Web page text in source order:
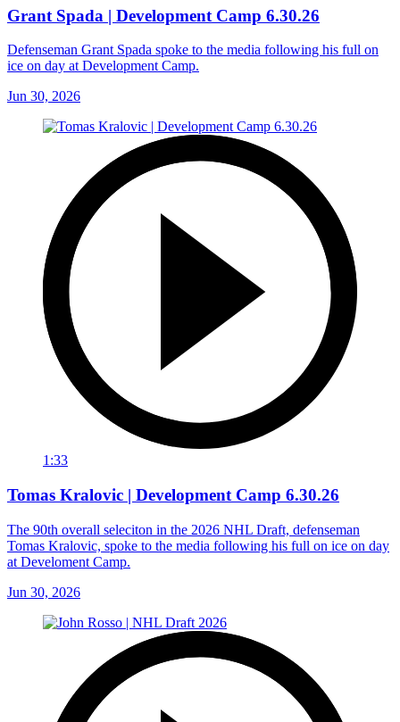
Grant Spada | Development Camp 6.30.26
Defenseman Grant Spada spoke to the media following his full on
ice on day at Development Camp.
Jun 30, 2026
1:33
Tomas Kralovic | Development Camp 6.30.26
The 90th overall seleciton in the 2026 NHL Draft, defenseman
Tomas Kralovic, spoke to the media following his full on ice on day
at Develoment Camp.
Jun 30, 2026